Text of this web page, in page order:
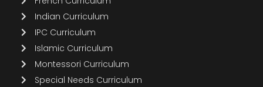
Indian Curriculum
IPC Curriculum
Islamic Curriculum
Montessori Curriculum
Special Needs Curriculum